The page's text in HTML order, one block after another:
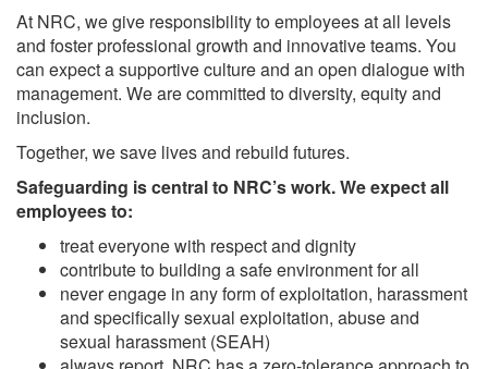
At NRC, we give responsibility to employees at all levels
and foster professional growth and innovative teams. You
can expect a supportive culture and an open dialogue with
management. We are committed to diversity, equity and
inclusion.
Together, we save lives and rebuild futures.
Safeguarding is central to NRC’s work. We expect all
employees to:
treat everyone with respect and dignity
contribute to building a safe environment for all
never engage in any form of exploitation, harassment
and specifically sexual exploitation, abuse and
sexual harassment (SEAH)